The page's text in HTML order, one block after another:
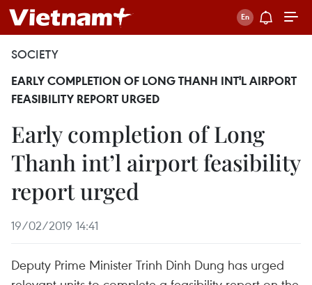
SOCIETY
EARLY COMPLETION OF LONG THANH INT'L AIRPORT
FEASIBILITY REPORT URGED
Early completion of Long
Thanh int’l airport feasibility
report urged
19/02/2019 14:41
Deputy Prime Minister Trinh Dinh Dung has urged